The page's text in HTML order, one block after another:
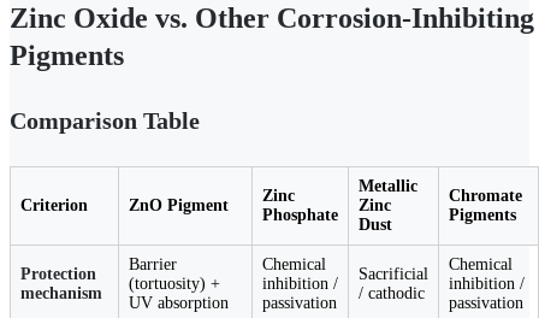
Zinc Oxide vs. Other Corrosion-Inhibiting
Pigments
Comparison Table
Criterion ZnO Pigment
Zinc
Phosphate
Metallic
Zinc
Dust
Chromate
Pigments
Protection
mechanism
Barrier
(tortuosity) +
UV absorption
Chemical
inhibition /
passivation
Sacrificial
/ cathodic
Chemical
inhibition /
passivation